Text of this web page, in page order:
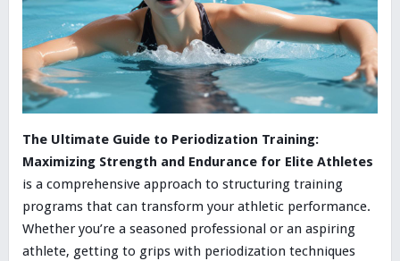
The Ultimate Guide to Periodization Training:
Maximizing Strength and Endurance for Elite Athletes
is a comprehensive approach to structuring training
programs that can transform your athletic performance.
Whether you’re a seasoned professional or an aspiring
athlete, getting to grips with periodization techniques